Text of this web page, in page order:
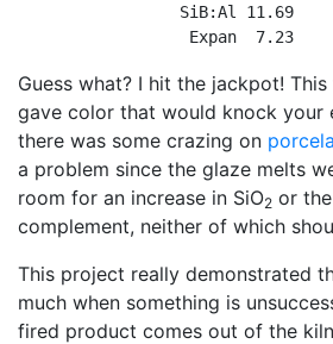
                 SiB:Al 11.69
                  Expan  7.23
Guess what? I hit the jackpot!
gave color that would knock your
there was some crazing on
a problem since the glaze melts
room for an increase in SiO2 or
complement, neither of which
This project really demonstrated
much when something is
fired product comes out of the